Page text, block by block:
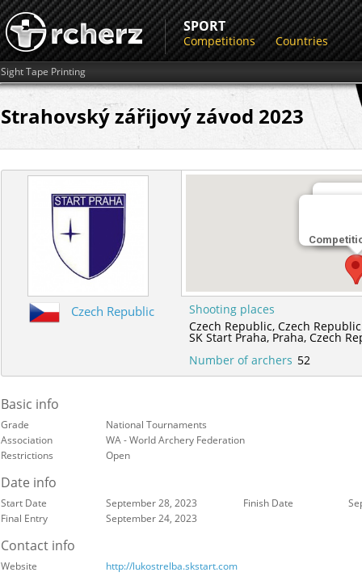
SPORT
Competitions Countries
Sight Tape Printing
Strahovský zářijový závod 2023
SK Start
Czech Republic
Shooting places
Czech Republic,Czech Republic
SK Start Praha, Praha,Czech
Number of archers 52
Basic info
Grade
National Tournaments
Association
WA - World Archery Federation
Restrictions
Open
Date info
Start Date September 28, 2023 Finish Date
Final Entry
September 24, 2023
Contact info
Website http://lukostrelba.skstart.com